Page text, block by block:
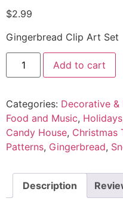
$2.99
Gingerbread Clip Art Set
Add to cart
Categories: Decorative &
Food and Music, Holidays
Candy House, Christmas
Patterns, Gingerbread,
Description